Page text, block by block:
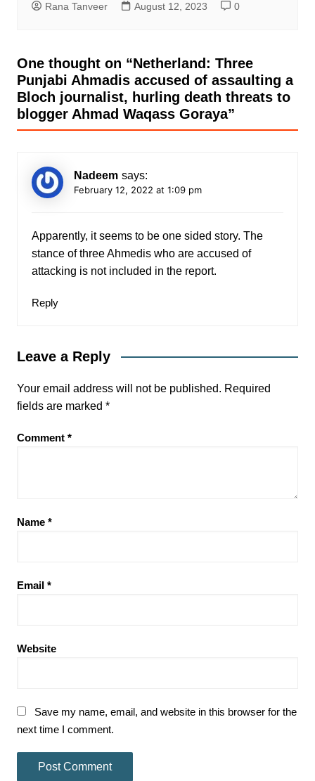
Rana Tanveer August 12, 2023 0
One thought on “Netherland: Three
Punjabi Ahmadis accused of assaulting a
Bloch journalist, hurling death threats to
blogger Ahmad Waqass Goraya”
Nadeem says:
February 12, 2022 at 1:09 pm
Apparently, it seems to be one sided story. The
stance of three Ahmedis who are accused of
attacking is not included in the report.
Reply
Leave a Reply
Your email address will not be published. Required
fields are marked *
Comment *
Name *
Email *
Website
Save my name, email, and website in this browser for the
next time I comment.